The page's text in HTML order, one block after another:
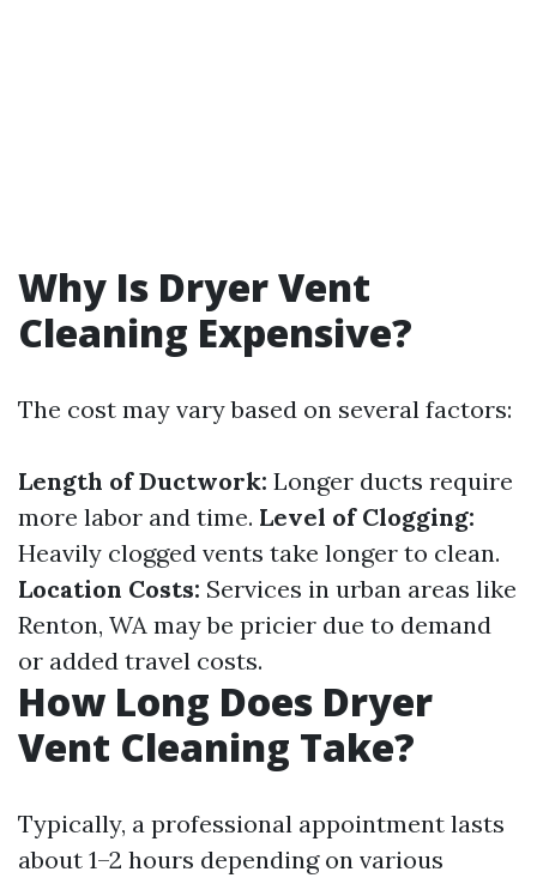
Why Is Dryer Vent
Cleaning Expensive?
The cost may vary based on several factors:
Length of Ductwork: Longer ducts require
more labor and time. Level of Clogging:
Heavily clogged vents take longer to clean.
Location Costs: Services in urban areas like
Renton, WA may be pricier due to demand
or added travel costs.
How Long Does Dryer
Vent Cleaning Take?
Typically, a professional appointment lasts
about 1–2 hours depending on various